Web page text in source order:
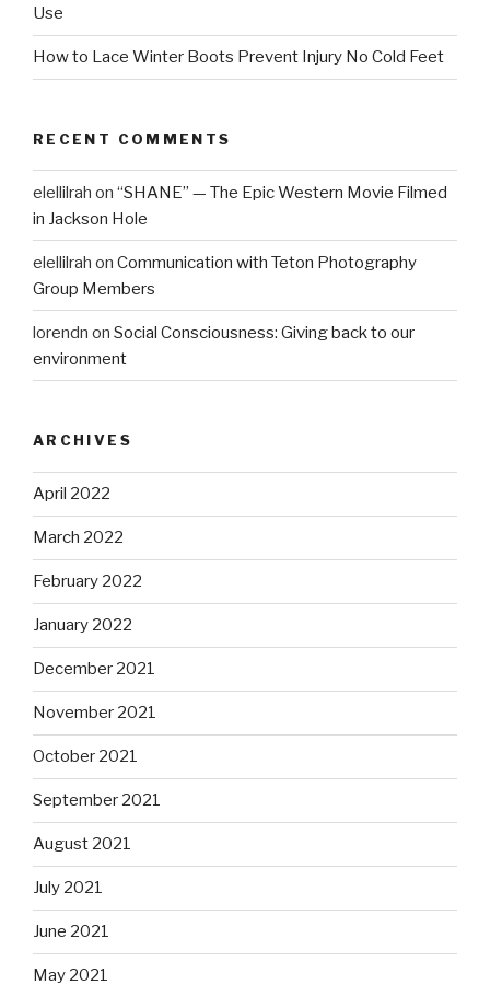
Use
How to Lace Winter Boots Prevent Injury No Cold Feet
RECENT COMMENTS
elellilrah on “SHANE” — The Epic Western Movie Filmed
in Jackson Hole
elellilrah on Communication with Teton Photography
Group Members
lorendn on Social Consciousness: Giving back to our
environment
ARCHIVES
April 2022
March 2022
February 2022
January 2022
December 2021
November 2021
October 2021
September 2021
August 2021
July 2021
June 2021
May 2021